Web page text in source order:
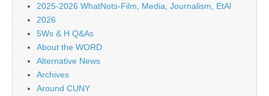
2025-2026 WhatNots-Film, Media, Journalism, EtAl
2026
5Ws & H Q&As
About the WORD
Alternative News
Archives
Around CUNY